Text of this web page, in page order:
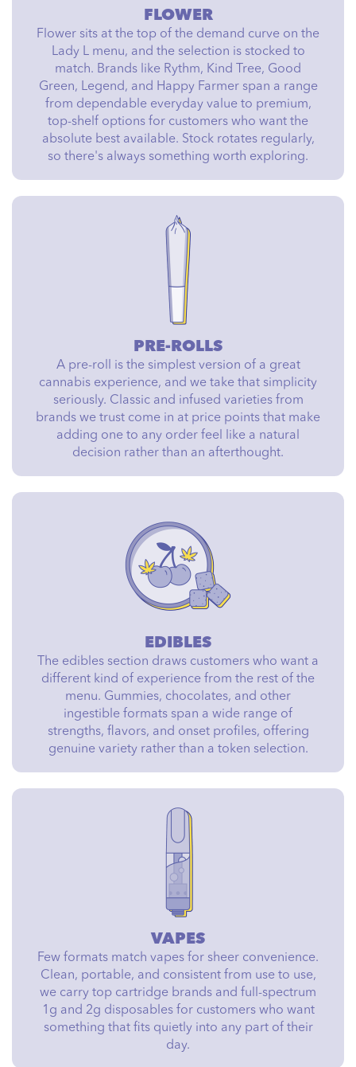
FLOWER
Flower sits at the top of the demand curve on the
Lady L menu, and the selection is stocked to
match. Brands like Rythm, Kind Tree, Good
Green, Legend, and Happy Farmer span a range
from dependable everyday value to premium,
top-shelf options for customers who want the
absolute best available. Stock rotates regularly,
so there's always something worth exploring.
PRE-ROLLS
A pre-roll is the simplest version of a great
cannabis experience, and we take that simplicity
seriously. Classic and infused varieties from
brands we trust come in at price points that make
adding one to any order feel like a natural
decision rather than an afterthought.
EDIBLES
The edibles section draws customers who want a
different kind of experience from the rest of the
menu. Gummies, chocolates, and other
ingestible formats span a wide range of
strengths, flavors, and onset profiles, offering
genuine variety rather than a token selection.
VAPES
Few formats match vapes for sheer convenience.
Clean, portable, and consistent from use to use,
we carry top cartridge brands and full-spectrum
1g and 2g disposables for customers who want
something that fits quietly into any part of their
day.